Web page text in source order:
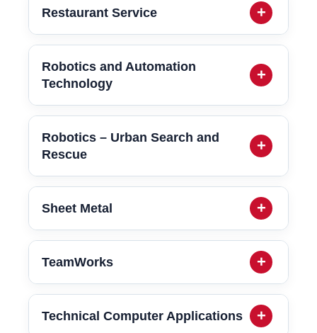
Restaurant Service
Robotics and Automation
Technology
Robotics – Urban Search and
Rescue
Sheet Metal
TeamWorks
Technical Computer Applications